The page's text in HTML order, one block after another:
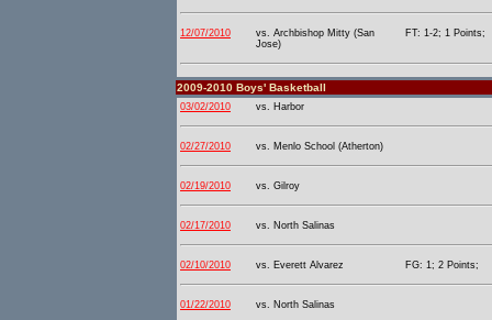
12/07/2010
vs. Archbishop Mitty (San
Jose)
FT: 1-2; 1 Points;
2009-2010 Boys' Basketball
03/02/2010 vs. Harbor
02/27/2010 vs. Menlo School (Atherton)
02/19/2010 vs. Gilroy
02/17/2010 vs. North Salinas
02/10/2010 vs. Everett Alvarez FG: 1; 2 Points;
01/22/2010 vs. North Salinas